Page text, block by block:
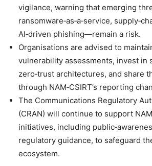
vigilance, warning that emerging
ransomware‑as‑a‑service,
AI‑driven phishing—remain a risk.
Organisations are advised to
vulnerability assessments, invest in
zero‑trust architectures, and share
through NAM‑CSIRT’s reporting
The Communications Regulatory
(CRAN) will continue to support
initiatives, including
regulatory guidance, to safeguard
ecosystem.